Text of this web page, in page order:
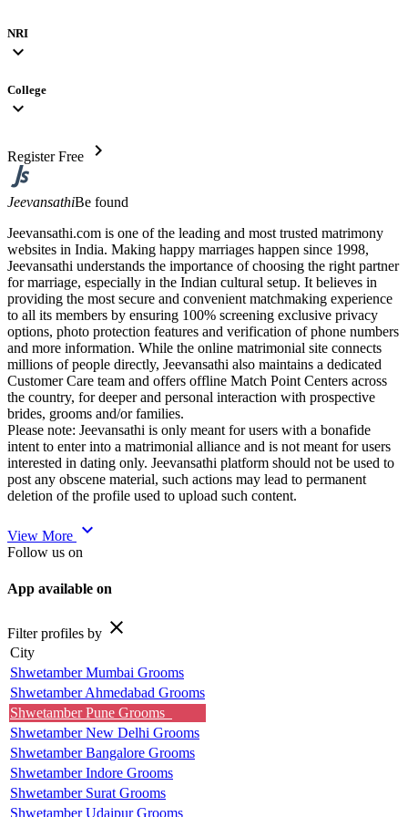
NRI
expand_more
College
expand_more
Register Free chevron_right
JeevansathiBe found
Jeevansathi.com is one of the leading and most trusted matrimony
websites in India. Making happy marriages happen since 1998,
Jeevansathi understands the importance of choosing the right partner
for marriage, especially in the Indian cultural setup. It believes in
providing the most secure and convenient matchmaking experience
to all its members by ensuring 100% screening exclusive privacy
options, photo protection features and verification of phone numbers
and more information. While the online matrimonial site connects
millions of people directly, Jeevansathi also maintains a dedicated
Customer Care team and offers offline Match Point Centers across
the country, for deeper and personal interaction with prospective
brides, grooms and/or families.
Please note: Jeevansathi is only meant for users with a bonafide
intent to enter into a matrimonial alliance and is not meant for users
interested in dating only. Jeevansathi platform should not be used to
post any obscene material, such actions may lead to permanent
deletion of the profile used to upload such content.
View More expand_more
Follow us on
App available on
Filter profiles by close
City
Shwetamber Mumbai Grooms
Shwetamber Ahmedabad Grooms
Shwetamber Pune Grooms
Shwetamber New Delhi Grooms
Shwetamber Bangalore Grooms
Shwetamber Indore Grooms
Shwetamber Surat Grooms
Shwetamber Udaipur Grooms